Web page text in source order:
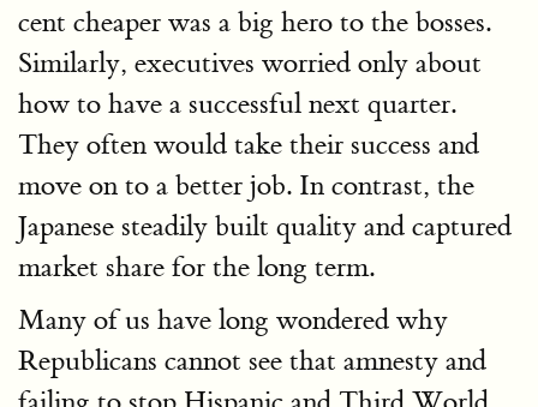
cent cheaper was a big hero to the bosses.
Similarly, executives worried only about
how to have a successful next quarter.
They often would take their success and
move on to a better job. In contrast, the
Japanese steadily built quality and captured
market share for the long term.
Many of us have long wondered why
Republicans cannot see that amnesty and